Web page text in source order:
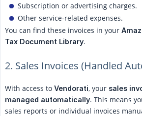
Subscription or advertising charges.
Other service-related expenses.
You can find these invoices in your
Tax Document Library.
2. Sales Invoices (Handled
With access to Vendorati, your sales
managed automatically. This means
sales reports or individual invoices